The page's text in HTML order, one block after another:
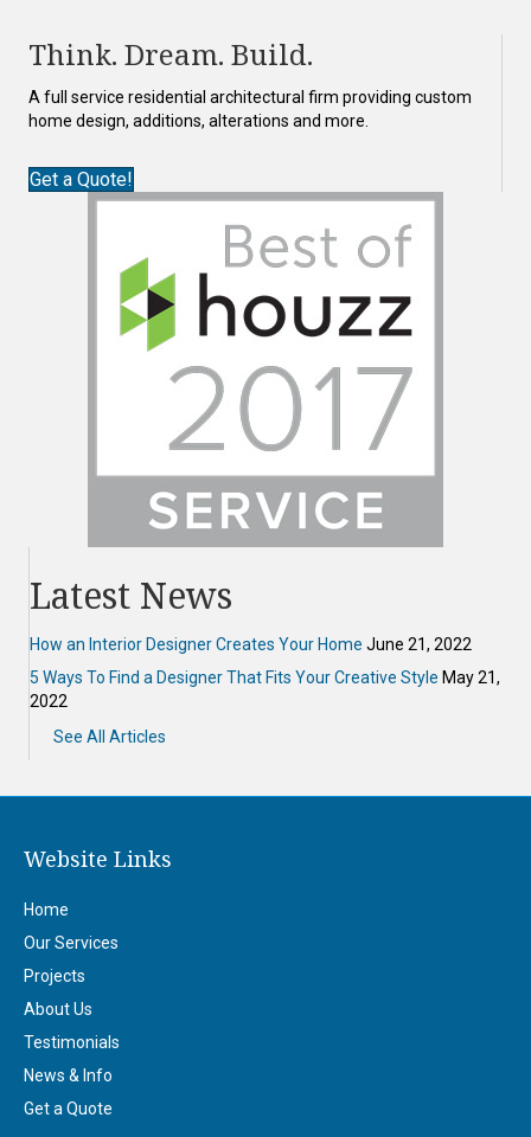
Think. Dream. Build.
A full service residential architectural firm providing custom
home design, additions, alterations and more.
Get a Quote!
Latest News
How an Interior Designer Creates Your Home June 21, 2022
5 Ways To Find a Designer That Fits Your Creative Style May 21,
2022
See All Articles
Website Links
Home
Our Services
Projects
About Us
Testimonials
News & Info
Get a Quote